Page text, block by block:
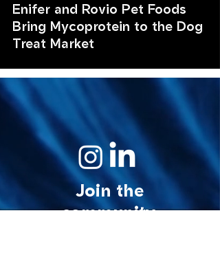
Enifer and Rovio Pet Foods
Bring Mycoprotein to the Dog
Treat Market
Join the
community.